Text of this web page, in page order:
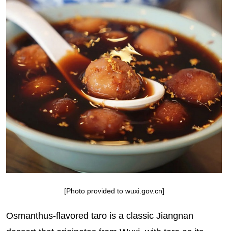
[Photo provided to wuxi.gov.cn]
Osmanthus-flavored taro is a classic Jiangnan